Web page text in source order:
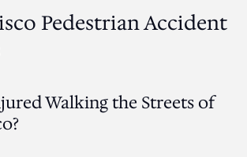
Pedestrian Accident
Walking the Streets of